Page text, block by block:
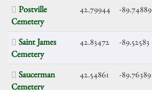
Postville
Cemetery
42.79944 -89.74889
Saint James
Cemetery
42.83472 -89.52583
Saucerman
Cemetery
42.54861 -89.76389